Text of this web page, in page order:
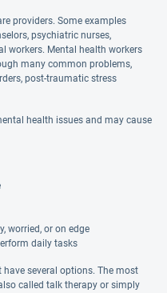
providers. Some examples
psychiatric nurses,
workers. Mental health workers
many common problems,
post-traumatic stress
health issues and may cause
worried, or on edge
daily tasks
several options. The most
called talk therapy or simply